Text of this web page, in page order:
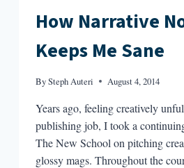
How Narrative
Keeps Me Sane
BySteph Auteri August 4, 2014
Years ago, feeling creatively
publishing job, I took a
The New School on pitching
glossy mags. Throughout the